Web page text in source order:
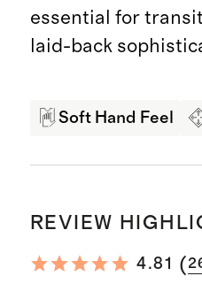
essential for
laid-back
Soft Hand Feel
REVIEW
4.81 (